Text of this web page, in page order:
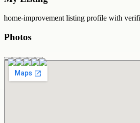
home-improvement listing profile with
Photos